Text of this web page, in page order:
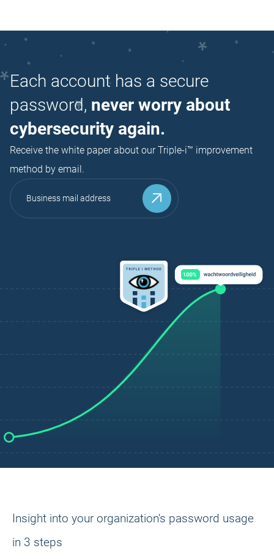
Each account has a secure
password, never worry about
cybersecurity again.
Receive the white paper about our Triple-i™ improvement
method by email.
Insight into your organization's password usage
in 3 steps